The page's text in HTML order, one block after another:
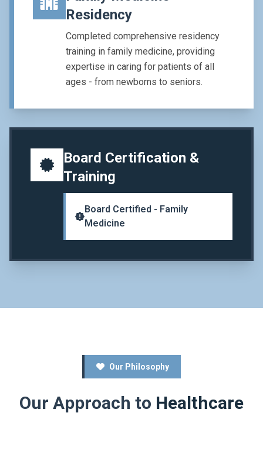
Residency
Completed comprehensive residency
training in family medicine, providing
expertise in caring for patients of all
ages - from newborns to seniors.
Board Certification &
Training
Board Certified - Family
Medicine
Our Philosophy
Our Approach to Healthcare